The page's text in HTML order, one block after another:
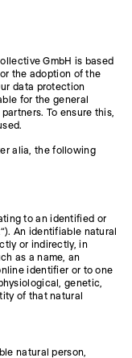
GmbH is based
the adoption of the
data protection
for the general
To ensure this,
alia, the following
to an identified or
An identifiable natural
or indirectly, in
as a name, an
identifier or to one
genetic,
of that natural
natural person,